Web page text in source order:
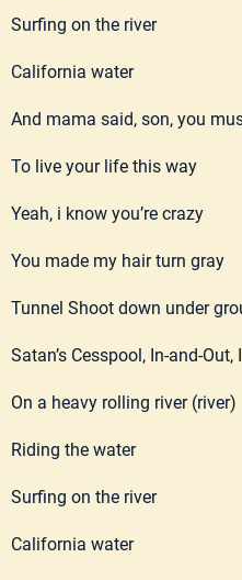
Surfing on the river
California water
And mama said, son, you
To live your life this way
Yeah, i know you’re crazy
You made my hair turn gray
Tunnel Shoot down under
Satan’s Cesspool, In-and-
On a heavy rolling river (river)
Riding the water
Surfing on the river
California water